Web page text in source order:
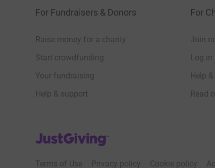
For Fundraisers & Donors
Raise money for a charity
Start crowdfunding
Your fundraising
Help & support
For
Join
Log
Help
Read
JustGiving’s homepage
Terms of Use Privacy policy Cookie policy